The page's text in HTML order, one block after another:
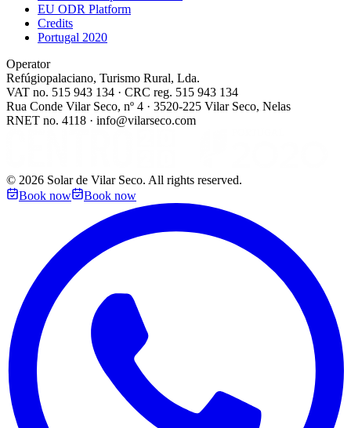
EU ODR Platform
Credits
Portugal 2020
Operator
Refúgiopalaciano, Turismo Rural, Lda.
VAT no. 515 943 134 · CRC reg. 515 943 134
Rua Conde Vilar Seco, nº 4 · 3520-225 Vilar Seco, Nelas
RNET no. 4118 · info@vilarseco.com
© 2026 Solar de Vilar Seco. All rights reserved.
Book now
Book now